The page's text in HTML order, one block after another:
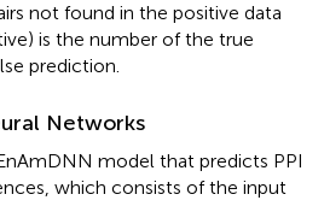
not found in the positive data
is the number of the true
prediction.
Networks
model that predicts PPI
which consists of the input